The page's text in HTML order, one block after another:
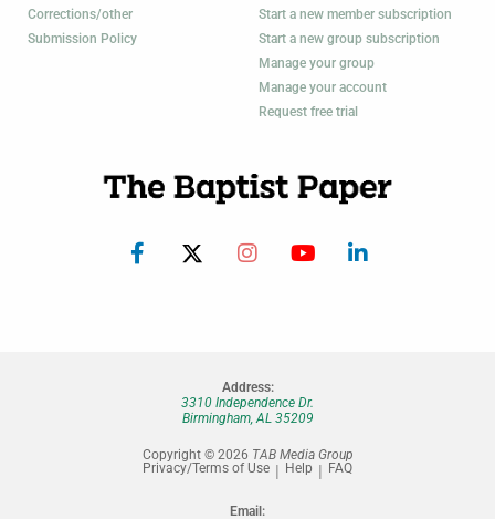
Corrections/other
Submission Policy
Start a new member subscription
Start a new group subscription
Manage your group
Manage your account
Request free trial
Address:
3310 Independence Dr.
Birmingham, AL 35209
Copyright © 2026 TAB Media Group
Privacy/Terms of Use
Help FAQ
Email: